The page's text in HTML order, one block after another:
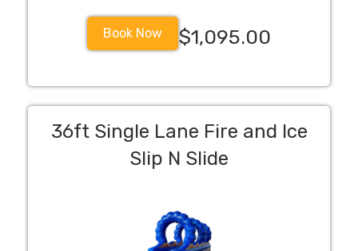
Book Now $1,095.00
36ft Single Lane Fire and Ice
Slip N Slide